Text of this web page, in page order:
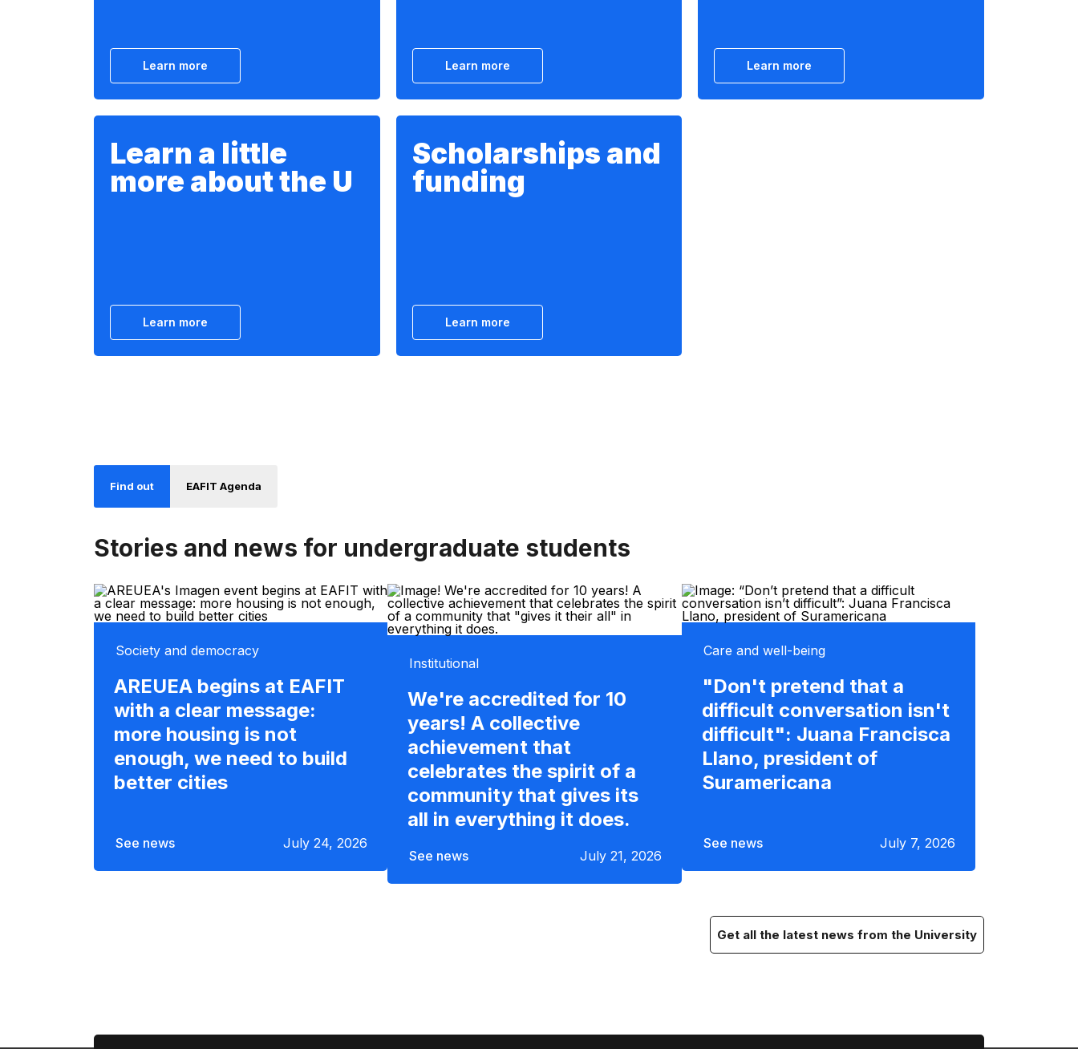
Learn more Learn more Learn more
Learn a little
more about the U
Learn more
Scholarships and
funding
Learn more
Find out EAFIT Agenda
Stories and news for undergraduate students
Society and democracy
AREUEA begins at EAFIT
with a clear message:
more housing is not
enough, we need to build
better cities
See news July 24, 2026
Institutional
We're accredited for 10
years! A collective
achievement that
celebrates the spirit of a
community that gives its
all in everything it does.
See news July 21, 2026
Care and well-being
"Don't pretend that a
difficult conversation isn't
difficult": Juana Francisca
Llano, president of
Suramericana
See news July 7, 2026
Get all the latest news from the University